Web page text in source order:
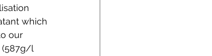
which
our
(587g/l